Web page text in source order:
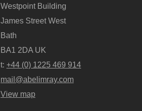
Westpoint Building
James Street West
Bath
BA1 2DA UK
t: +44 (0) 1225 469 914
mail@abelimray.com
View map